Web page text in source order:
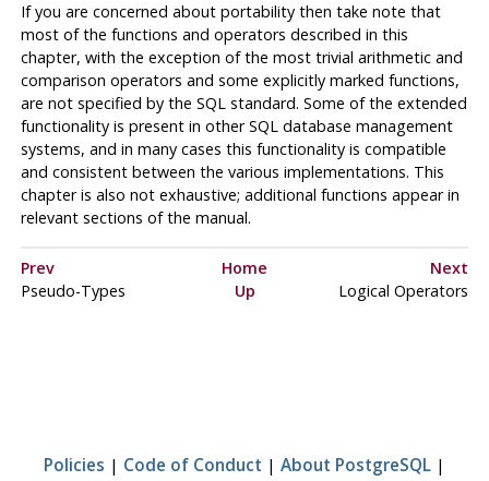
If you are concerned about portability then take note that
most of the functions and operators described in this
chapter, with the exception of the most trivial arithmetic and
comparison operators and some explicitly marked functions,
are not specified by the SQLstandard. Some of the extended
functionality is present in otherSQLdatabase management
systems, and in many cases this functionality is compatible
and consistent between the various implementations. This
chapter is also not exhaustive; additional functions appear in
relevant sections of the manual.
Prev Home
Next
Pseudo-Types
Up Logical Operators
Policies | Code of Conduct | About PostgreSQL |